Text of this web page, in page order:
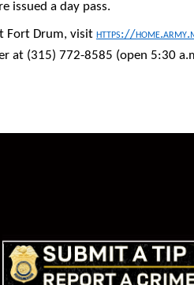
issued a day pass.
Fort Drum, visit https://
at (315) 772-8585 (open 5:30